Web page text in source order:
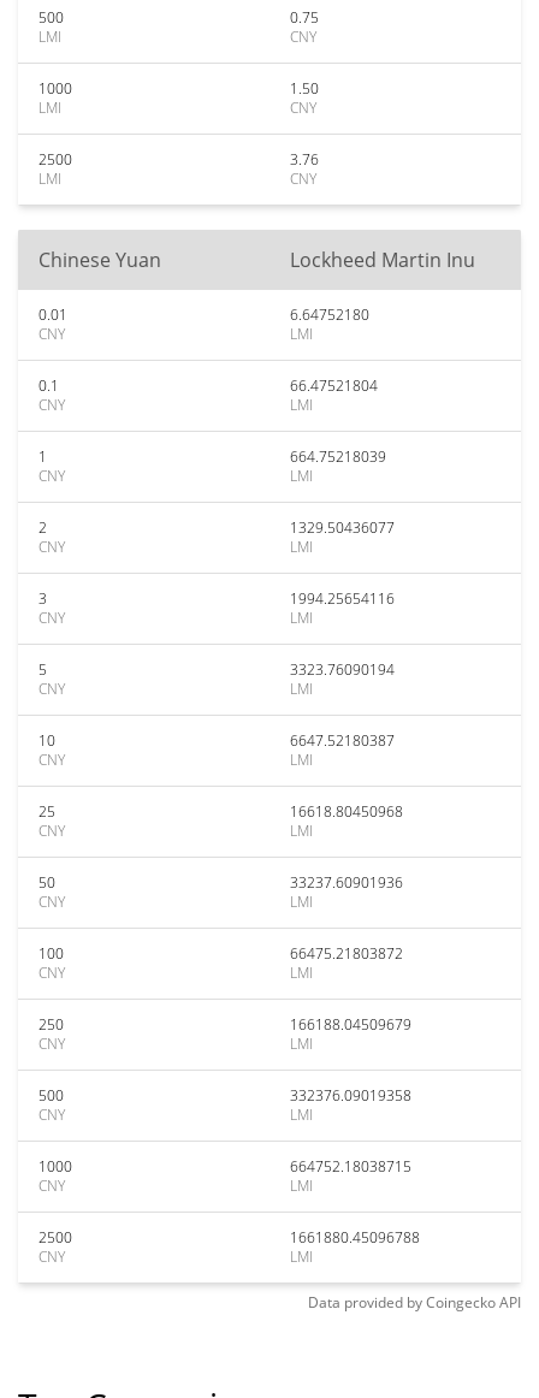
500
LMI
0.75
CNY
1000
LMI
1.50
CNY
2500
LMI
3.76
CNY
Chinese Yuan Lockheed Martin Inu
0.01
CNY
6.64752180
LMI
0.1
CNY
66.47521804
LMI
1
CNY
664.75218039
LMI
2
CNY
1329.50436077
LMI
3
CNY
1994.25654116
LMI
5
CNY
3323.76090194
LMI
10
CNY
6647.52180387
LMI
25
CNY
16618.80450968
LMI
50
CNY
33237.60901936
LMI
100
CNY
66475.21803872
LMI
250
CNY
166188.04509679
LMI
500
CNY
332376.09019358
LMI
1000
CNY
664752.18038715
LMI
2500
CNY
1661880.45096788
LMI
Data provided byCoingeckoAPI